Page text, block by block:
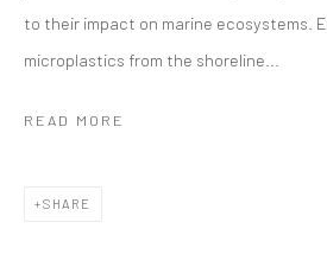
affordable way to purchase your
Own Art breaks the payment of an
to their impact on marine ecosystems.
microplastics from the shoreline...
READ MORE
SHARE